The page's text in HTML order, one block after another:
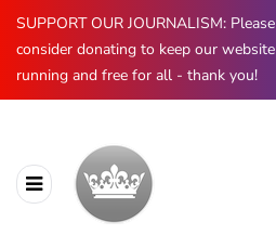
SUPPORT OUR JOURNALISM: Please
consider donating to keep our website
running and free for all - thank you!